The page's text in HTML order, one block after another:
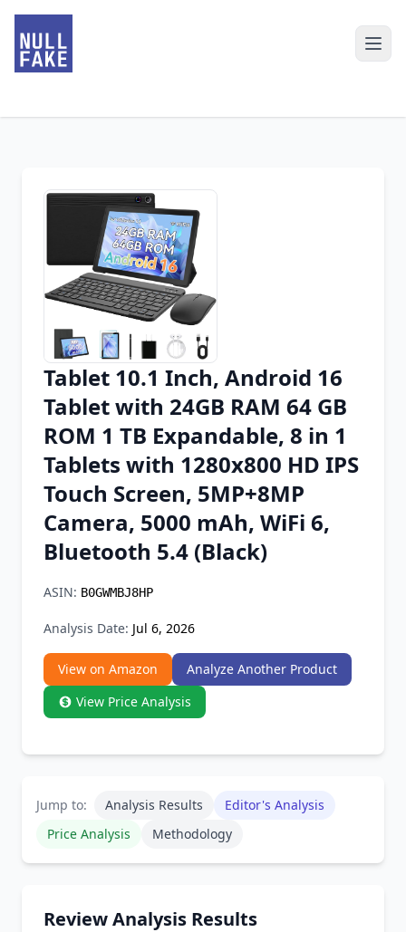
Chrome Extension
Firefox Add-on
Tablet 10.1 Inch, Android 16
Tablet with 24GB RAM 64 GB
ROM 1 TB Expandable, 8 in 1
Tablets with 1280x800 HD IPS
Touch Screen, 5MP+8MP
Camera, 5000 mAh, WiFi 6,
Bluetooth 5.4 (Black)
ASIN: B0GWMBJ8HP
Analysis Date: Jul 6, 2026
View on Amazon
Analyze Another Product
View Price Analysis
Jump to: Analysis Results
Editor's Analysis
Price Analysis
Methodology
Review Analysis Results